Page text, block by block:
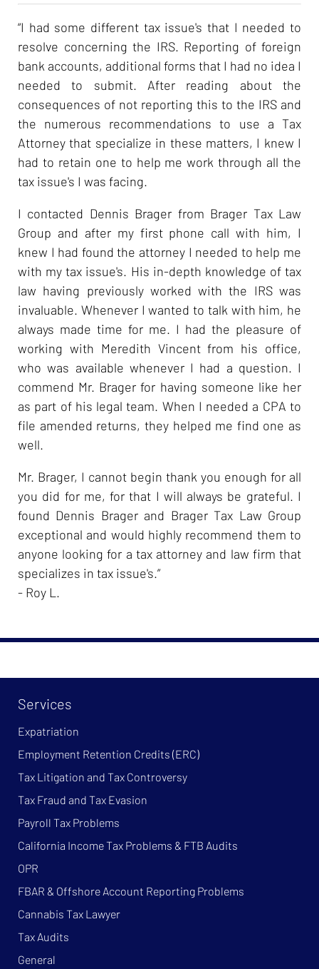
“I had some different tax issue's that I needed to
resolve concerning the IRS. Reporting of foreign
bank accounts, additional forms that I had no idea I
needed to submit. After reading about the
consequences of not reporting this to the IRS and
the numerous recommendations to use a Tax
Attorney that specialize in these matters, I knew I
had to retain one to help me work through all the
tax issue's I was facing.
I contacted Dennis Brager from Brager Tax Law
Group and after my first phone call with him, I
knew I had found the attorney I needed to help me
with my tax issue's. His in-depth knowledge of tax
law having previously worked with the IRS was
invaluable. Whenever I wanted to talk with him, he
always made time for me. I had the pleasure of
working with Meredith Vincent from his office,
who was available whenever I had a question. I
commend Mr. Brager for having someone like her
as part of his legal team. When I needed a CPA to
file amended returns, they helped me find one as
well.
Mr. Brager, I cannot begin thank you enough for all
you did for me, for that I will always be grateful. I
found Dennis Brager and Brager Tax Law Group
exceptional and would highly recommend them to
anyone looking for a tax attorney and law firm that
specializes in tax issue's.”
- Roy L.
Services
Expatriation
Employment Retention Credits (ERC)
Tax Litigation and Tax Controversy
Tax Fraud and Tax Evasion
Payroll Tax Problems
California Income Tax Problems & FTB Audits
OPR
FBAR & Offshore Account Reporting Problems
Cannabis Tax Lawyer
Tax Audits
General